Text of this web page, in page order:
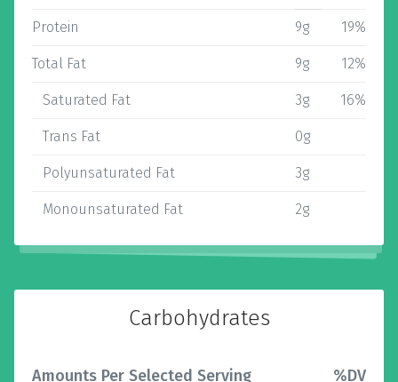
Protein 9g 19%
Total Fat 9g 12%
Saturated Fat 3g 16%
Trans Fat 0g
Polyunsaturated Fat 3g
Monounsaturated Fat 2g
Carbohydrates
Amounts Per Selected Serving %DV